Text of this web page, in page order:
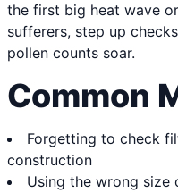
the first big heat wave
sufferers, step up
pollen counts soar.
Common
Forgetting to check
construction
Using the wrong